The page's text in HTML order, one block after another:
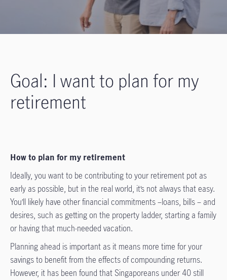
Goal: I want to plan for my
retirement
How to plan for my retirement
Ideally, you want to be contributing to your retirement pot as
early as possible, but in the real world, it’s not always that easy.
You’ll likely have other financial commitments –loans, bills – and
desires, such as getting on the property ladder, starting a family
or having that much-needed vacation.
Planning ahead is important as it means more time for your
savings to benefit from the effects of compounding returns.
However, it has been found that Singaporeans under 40 still